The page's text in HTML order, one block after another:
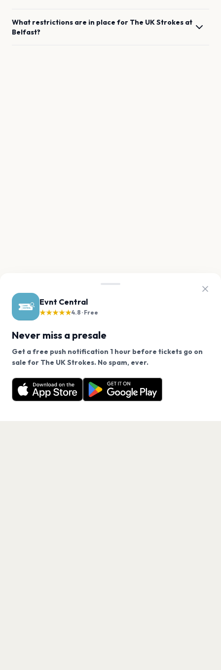
Evnt Central
★★★★★4.8 · Free
Never miss a presale
Get a free push notification 1 hour before tickets go on
sale for The UK Strokes. No spam, ever.
Want a reminder before tickets go on sale? Get the
free app.
Get the App
What restrictions are in place for The UK Strokes at
Belfast?
We use cookies on our site.